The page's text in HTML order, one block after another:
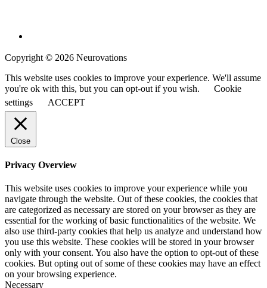
Copyright © 2026 Neurovations
This website uses cookies to improve your experience. We'll assume
you're ok with this, but you can opt-out if you wish.
Cookie
settings
ACCEPT
Close
Privacy Overview
This website uses cookies to improve your experience while you
navigate through the website. Out of these cookies, the cookies that
are categorized as necessary are stored on your browser as they are
essential for the working of basic functionalities of the website. We
also use third-party cookies that help us analyze and understand how
you use this website. These cookies will be stored in your browser
only with your consent. You also have the option to opt-out of these
cookies. But opting out of some of these cookies may have an effect
on your browsing experience.
Necessary